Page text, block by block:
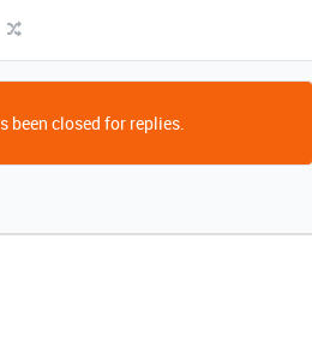
been closed for replies.